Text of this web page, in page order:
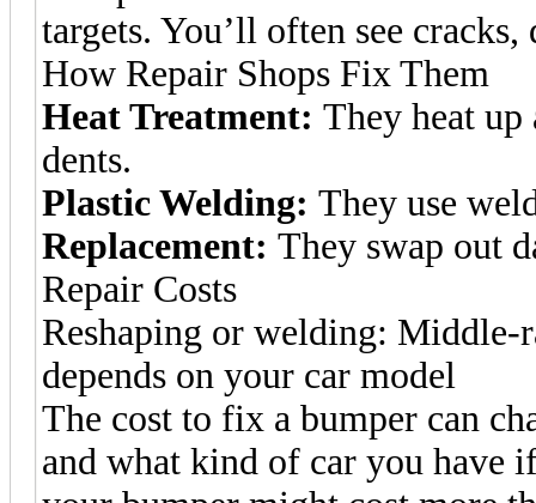
targets. You’ll often see
How Repair Shops Fix Them
Heat Treatment: They heat up
dents.
Plastic Welding: They use
Replacement: They swap out
Repair Costs
Reshaping or welding: Middle-
depends on your car model
The cost to fix a bumper can
and what kind of car you have